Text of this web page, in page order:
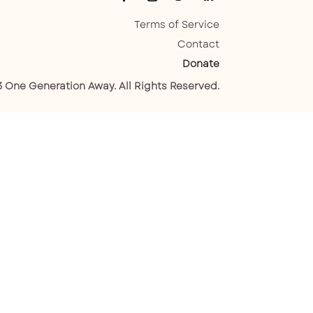
Terms of Service
Contact
Donate
Generation Away. All Rights Reserved.